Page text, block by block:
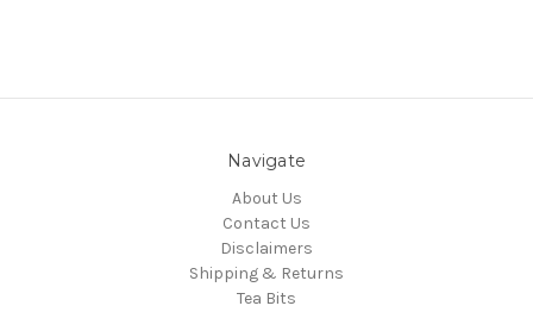
Navigate
About Us
Contact Us
Disclaimers
Shipping & Returns
Tea Bits